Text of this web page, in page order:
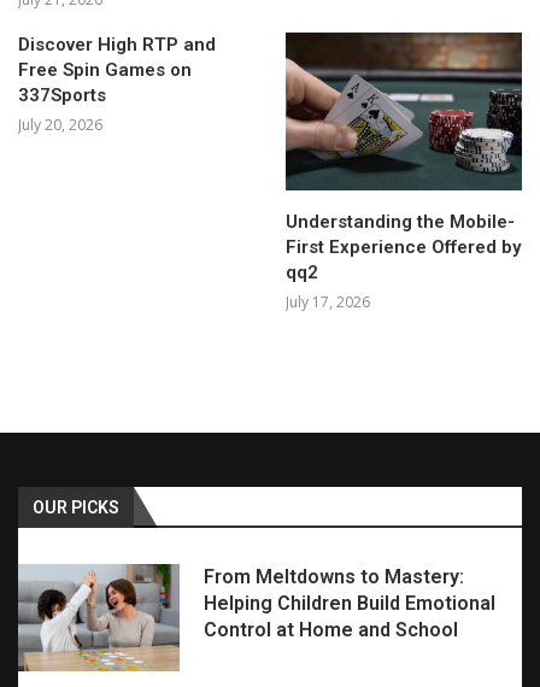
Discover High RTP and
Free Spin Games on
337Sports
July 20, 2026
Understanding the Mobile-
First Experience Offered by
qq2
July 17, 2026
OUR PICKS
From Meltdowns to Mastery:
Helping Children Build Emotional
Control at Home and School